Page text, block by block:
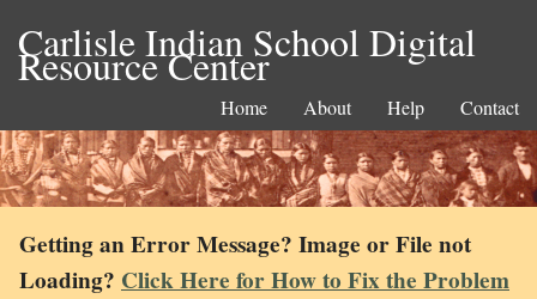
Carlisle Indian School Digital
Resource Center
Home About Help Contact
Getting an Error Message? Image or File not
Loading? Click Here for How to Fix the Problem